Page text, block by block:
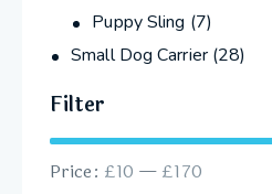
Puppy Sling (7)
Small Dog Carrier (28)
Filter
Price: £10 — £170